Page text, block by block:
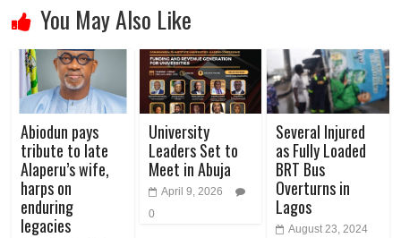
You May Also Like
Abiodun pays
tribute to late
Alaperu’s wife,
harps on
enduring
legacies
University
Leaders Set to
Meet in Abuja
April 9, 2026
0
Several Injured
as Fully Loaded
BRT Bus
Overturns in
Lagos
August 23, 2024